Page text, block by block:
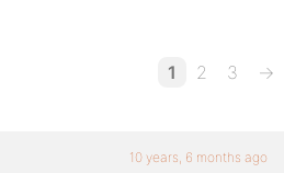
1 2 3 →
10 years, 6 months ago